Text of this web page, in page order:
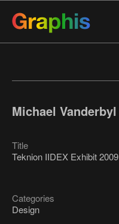
Michael Vanderbyl
Title
Teknion IIDEX Exhibit 2009
Categories
Design